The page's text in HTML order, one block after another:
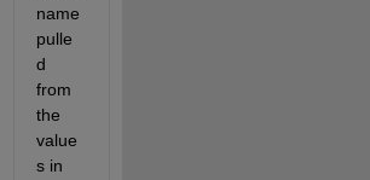
name
pulle
d
from
the
value
s in